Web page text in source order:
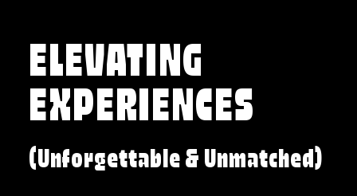
ELEVATING
EXPERIENCES
(Unforgettable & Unmatched)